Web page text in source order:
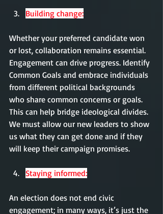
Building change:
Whether your preferred candidate won
or lost, collaboration remains essential.
Engagement can drive progress. Identify
Common Goals and embrace individuals
from different political backgrounds
who share common concerns or goals.
This can help bridge ideological divides.
We must allow our new leaders to show
us what they can get done and if they
will keep their campaign promises.
Staying informed:
An election does not end civic
engagement; in many ways, it’s just the